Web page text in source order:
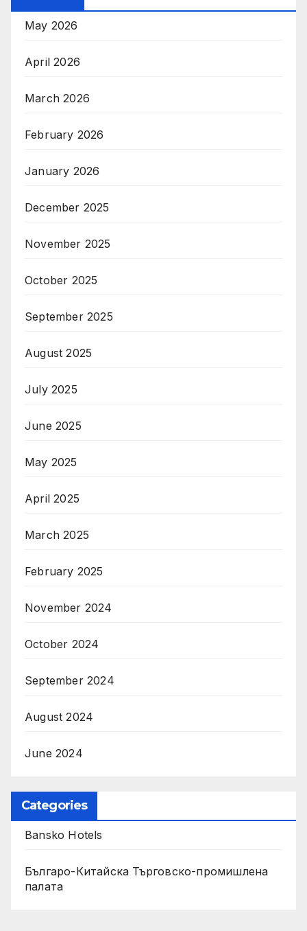
May 2026
April 2026
March 2026
February 2026
January 2026
December 2025
November 2025
October 2025
September 2025
August 2025
July 2025
June 2025
May 2025
April 2025
March 2025
February 2025
November 2024
October 2024
September 2024
August 2024
June 2024
Categories
Bansko Hotels
Българо-Китайска Търговско-промишлена
палaта